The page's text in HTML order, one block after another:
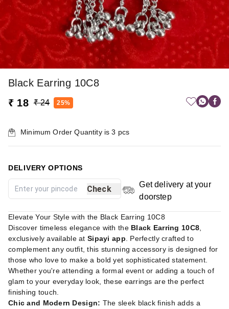
Black Earring 10C8
₹ 18 ₹ 24 25%
Minimum Order Quantity is3 pcs
DELIVERY OPTIONS
Check
Get delivery at your
doorstep
Elevate Your Style with the Black Earring 10C8
Discover timeless elegance with the Black Earring 10C8
exclusively available at Sipayi app . Perfectly crafted to
complement any outfit, this stunning accessory is designed for
those who love to make a bold yet sophisticated statement.
Whether you're attending a formal event or adding a touch of
glam to your everyday look, these earrings are the perfect
finishing touch.
Chic and Modern Design: The sleek black finish adds a